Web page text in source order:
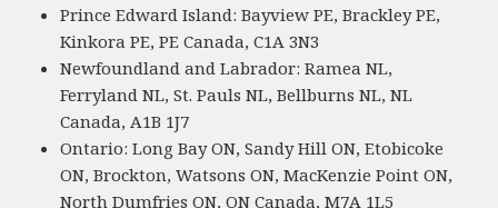
Prince Edward Island: Bayview PE, Brackley PE,
Kinkora PE, PE Canada, C1A 3N3
Newfoundland and Labrador: Ramea NL,
Ferryland NL, St. Pauls NL, Bellburns NL, NL
Canada, A1B 1J7
Ontario: Long Bay ON, Sandy Hill ON, Etobicoke
ON, Brockton, Watsons ON, MacKenzie Point ON,
North Dumfries ON, ON Canada, M7A 1L5